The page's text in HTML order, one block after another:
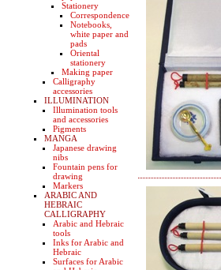
Stationery
Correspondence
Notebooks,
white paper and
pads
Oriental
stationery
Making paper
Calligraphy
accessories
ILLUMINATION
Illumination tools
and accessories
Pigments
MANGA
Japanese drawing
nibs
Fountain pens for
drawing
Markers
ARABIC AND
HEBRAIC
CALLIGRAPHY
Arabic and Hebraic
tools
Inks for Arabic and
Hebraic
Surfaces for Arabic